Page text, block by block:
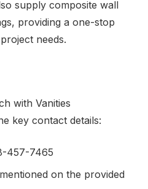
supply composite wall
providing a one-stop
needs.
with Vanities
key contact details:
457-7465
on the provided